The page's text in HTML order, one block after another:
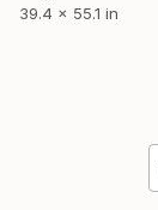
39.4 x 55.1 in